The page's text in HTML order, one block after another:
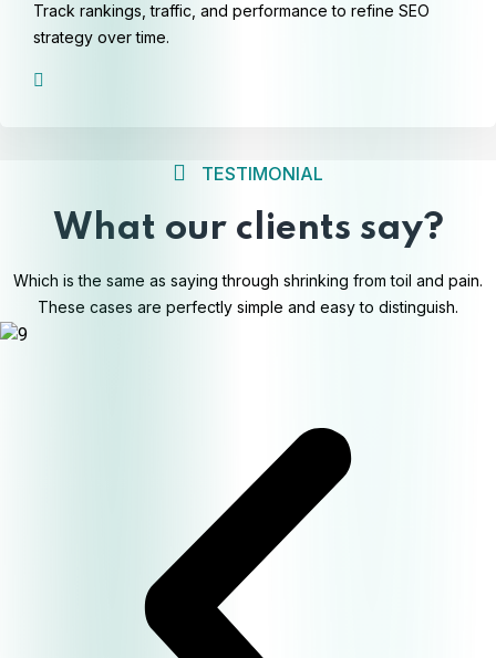
Track rankings, traffic, and performance to refine SEO
strategy over time.
TESTIMONIAL
What our clients say?
Which is the same as saying through shrinking from toil and pain.
These cases are perfectly simple and easy to distinguish.